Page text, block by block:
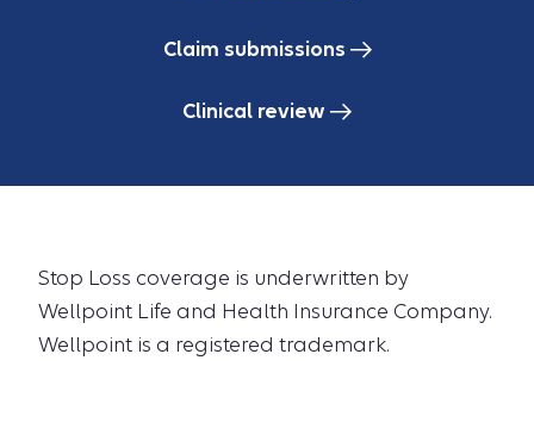
Claim submissions
Clinical review
Stop Loss coverage is underwritten by
Wellpoint Life and Health Insurance Company.
Wellpoint is a registered trademark.